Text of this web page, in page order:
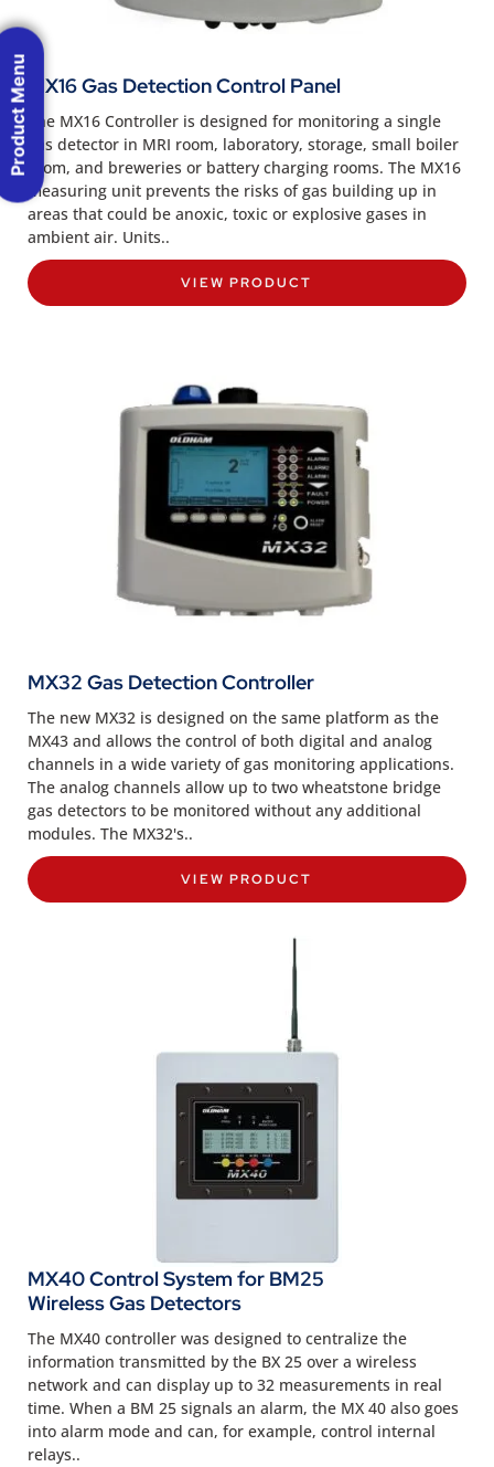
MX16 Gas Detection Control Panel
The MX16 Controller is designed for monitoring a single
gas detector in MRI room, laboratory, storage, small boiler
room, and breweries or battery charging rooms. The MX16
measuring unit prevents the risks of gas building up in
areas that could be anoxic, toxic or explosive gases in
ambient air. Units..
VIEW PRODUCT
MX32 Gas Detection Controller
The new MX32 is designed on the same platform as the
MX43 and allows the control of both digital and analog
channels in a wide variety of gas monitoring applications.
The analog channels allow up to two wheatstone bridge
gas detectors to be monitored without any additional
modules. The MX32's..
VIEW PRODUCT
MX40 Control System for BM25
Wireless Gas Detectors
The MX40 controller was designed to centralize the
information transmitted by the BX 25 over a wireless
network and can display up to 32 measurements in real
time. When a BM 25 signals an alarm, the MX 40 also goes
into alarm mode and can, for example, control internal
relays..
Product Menu